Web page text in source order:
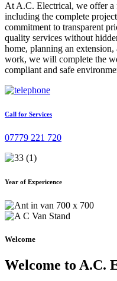
At A.C. Electrical, we offer a
including the complete
commitment to transparent
quality services without
home, planning an
work, we will complete the
compliant and safe
Call for Services
07779 221 720
Year of Expericence
Welcome
Welcome to A.C.